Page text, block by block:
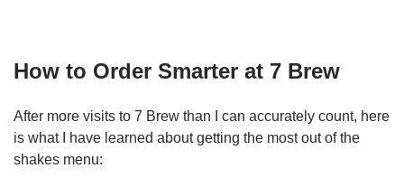
How to Order Smarter at 7 Brew
After more visits to 7 Brew than I can accurately count, here
is what I have learned about getting the most out of the
shakes menu: